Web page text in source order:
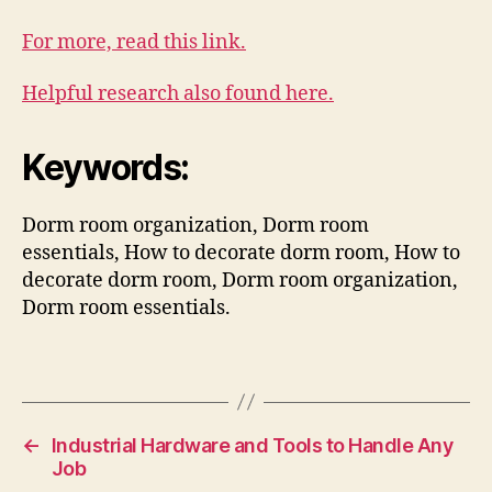
For more, read this link.
Helpful research also found here.
Keywords:
Dorm room organization, Dorm room
essentials, How to decorate dorm room, How to
decorate dorm room, Dorm room organization,
Dorm room essentials.
←
Industrial Hardware and Tools to Handle Any
Job